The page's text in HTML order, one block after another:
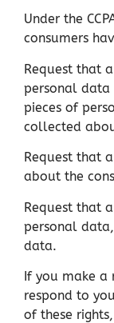
Under the
consumers
Request that
personal data
pieces of
collected
Request that
about the
Request that
personal
data.
If you make a
respond to
of these